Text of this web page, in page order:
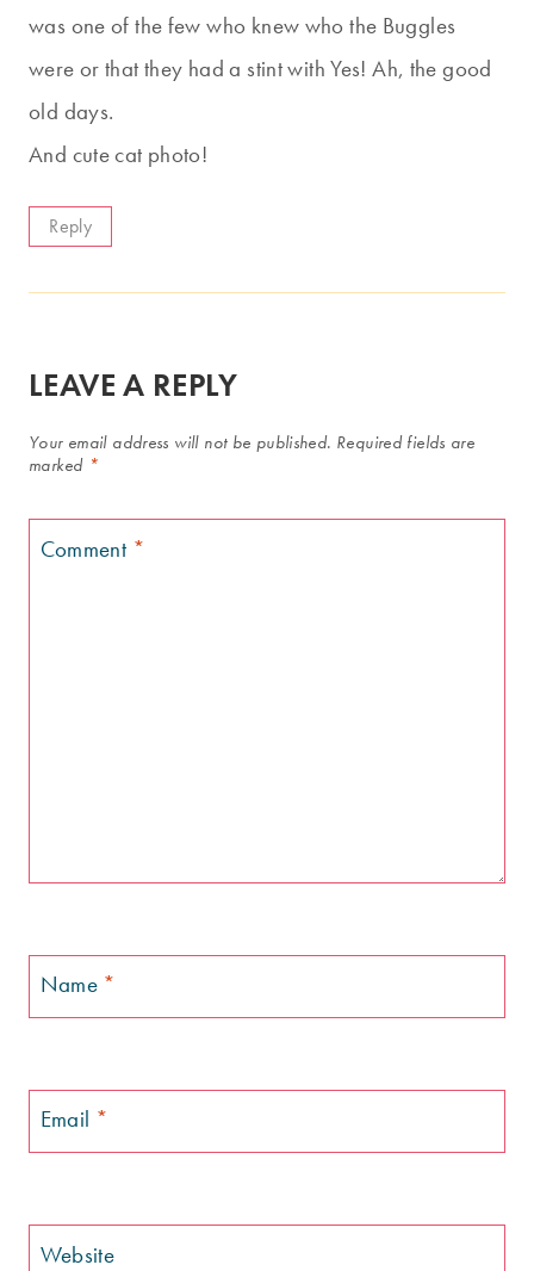
was one of the few who knew who the Buggles
were or that they had a stint with Yes! Ah, the good
old days.
And cute cat photo!
Reply
LEAVE A REPLY
Your email address will not be published. Required fields are
marked *
Comment *
Name *
Email *
Website